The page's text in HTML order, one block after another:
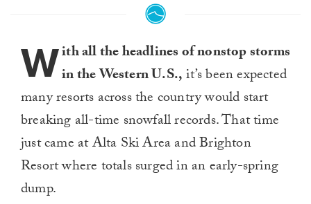
With all the headlines of nonstop storms
in the Western U.S.,it’s been expected
many resorts across the country would start
breaking all-time snowfall records. That time
just came at Alta Ski Area and Brighton
Resort where totals surged in an early-spring
dump.